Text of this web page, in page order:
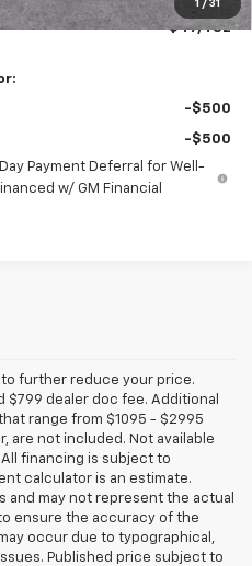
1 / 31
$47,482
-$500
-$500
Payment Deferral for Well-
w/ GM Financial
further reduce your price.
$799 dealer doc fee. Additional
range from $1095 - $2995
are not included. Not available
financing is subject to
calculator is an estimate.
and may not represent the actual
ensure the accuracy of the
occur due to typographical,
Published price subject to